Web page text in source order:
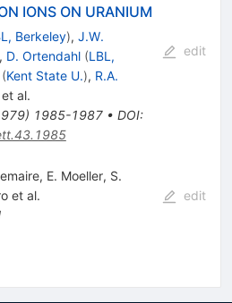
IONS ON URANIUM
Berkeley), J.W.
, D. Ortendahl (LBL,
(Kent State U.), R.A.
et al.
) 1985-1987• DOI:
edit
, E. Moeller, S.
et al.
edit